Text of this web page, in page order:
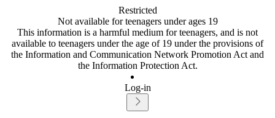
Restricted
Not available for teenagers under ages 19
This information is a harmful medium for teenagers, and is not
available to teenagers under the age of 19 under the provisions of
the Information and Communication Network Promotion Act and
the Information Protection Act.
Log-in